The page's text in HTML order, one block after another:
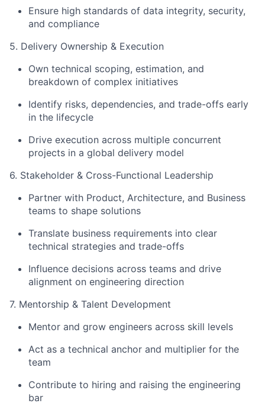
Ensure high standards of data integrity, security,
and compliance
5. Delivery Ownership & Execution
Own technical scoping, estimation, and
breakdown of complex initiatives
Identify risks, dependencies, and trade-offs early
in the lifecycle
Drive execution across multiple concurrent
projects in a global delivery model
6. Stakeholder & Cross-Functional Leadership
Partner with Product, Architecture, and Business
teams to shape solutions
Translate business requirements into clear
technical strategies and trade-offs
Influence decisions across teams and drive
alignment on engineering direction
7. Mentorship & Talent Development
Mentor and grow engineers across skill levels
Act as a technical anchor and multiplier for the
team
Contribute to hiring and raising the engineering
bar